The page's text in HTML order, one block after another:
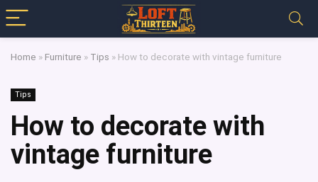
Home » Furniture » Tips » How to decorate with vintage furniture
Tips
How to decorate with
vintage furniture